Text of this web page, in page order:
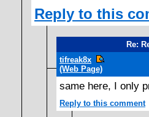
Reply to this
Re:
tifreak8x
(Web Page)
same here, I only
Reply to this comment